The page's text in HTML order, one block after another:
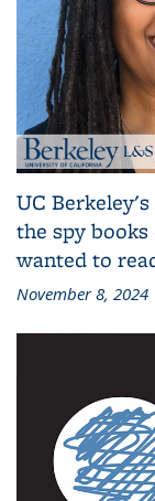
UC
the spy
wanted to
November 8, 2024